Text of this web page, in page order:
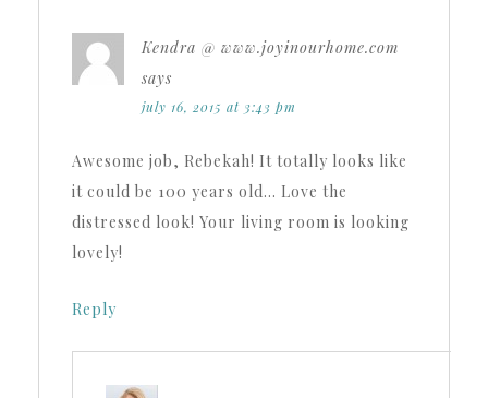
Kendra @ www.joyinourhome.com
says
july 16, 2015 at 3:43 pm
Awesome job, Rebekah! It totally looks like
it could be 100 years old… Love the
distressed look! Your living room is looking
lovely!
Reply